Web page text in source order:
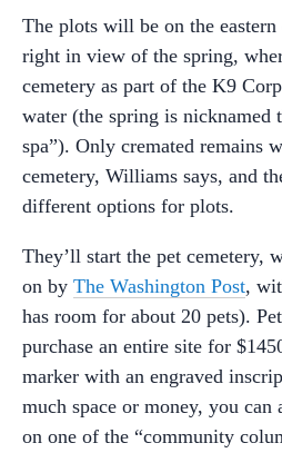
The plots will be on the eastern
right in view of the spring,
cemetery as part of the K9
water (the spring is nicknamed
spa”). Only cremated remains
cemetery, Williams says, and
different options for plots.
They’ll start the pet cemetery,
on by The Washington Post,
has room for about 20 pets).
purchase an entire site for
marker with an engraved
much space or money, you can
on one of the “community